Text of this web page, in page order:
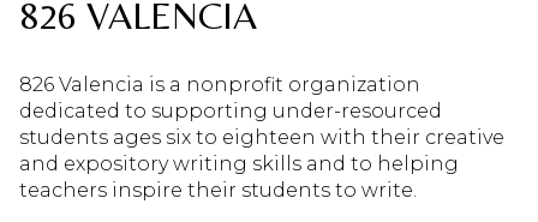
826 VALENCIA
826 Valencia is a nonprofit organization
dedicated to supporting under-resourced
students ages six to eighteen with their creative
and expository writing skills and to helping
teachers inspire their students to write.